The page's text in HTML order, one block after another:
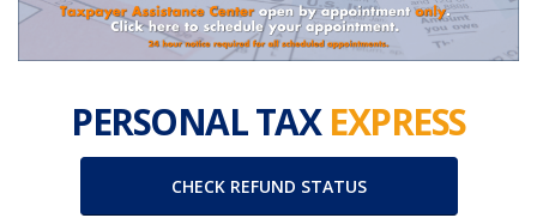
PERSONAL TAXEXPRESS
CHECK REFUND STATUS